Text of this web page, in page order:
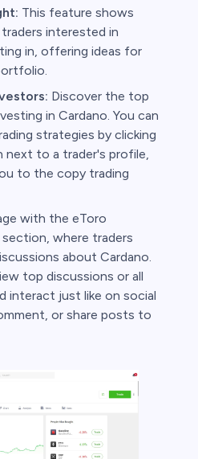
This feature shows
interested in
in, offering ideas for
Discover the top
in Cardano. You can
strategies by clicking
next to a trader's profile,
to the copy trading
with the eToro
where traders
about Cardano.
top discussions or all
interact just like on social
or share posts to